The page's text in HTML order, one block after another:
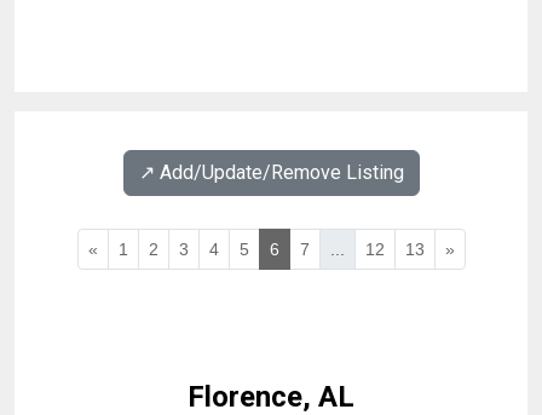
↗️ Add/Update/Remove Listing
« 1 2 3 4 5 6 7 12 13 »
Florence, AL